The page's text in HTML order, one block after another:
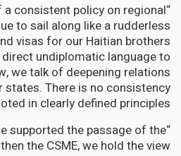
a consistent policy on regional
to sail along like a rudderless
visas for our Haitian brothers
undiplomatic language to
we talk of deepening relations
There is no consistency
in clearly defined principles.”
supported the passage of the
the CSME, we hold the view